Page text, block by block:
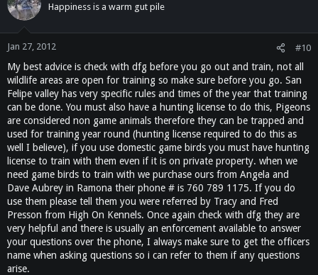
Happiness is a warm gut pile
Jan 27, 2012 #10
My best advice is check with dfg before you go out and train, not all
wildlife areas are open for training so make sure before you go. San
Felipe valley has very specific rules and times of the year that training
can be done. You must also have a hunting license to do this, Pigeons
are considered non game animals therefore they can be trapped and
used for training year round (hunting license required to do this as
well I believe), if you use domestic game birds you must have hunting
license to train with them even if it is on private property. when we
need game birds to train with we purchase ours from Angela and
Dave Aubrey in Ramona their phone # is 760 789 1175. If you do
use them please tell them you were referred by Tracy and Fred
Presson from High On Kennels. Once again check with dfg they are
very helpful and there is usually an enforcement available to answer
your questions over the phone, I always make sure to get the officers
name when asking questions so i can refer to them if any questions
arise.